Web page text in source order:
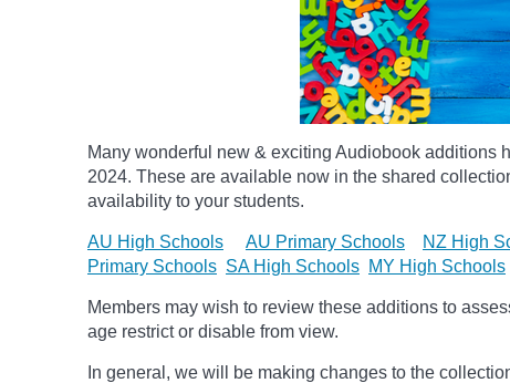
Many wonderful new & exciting Audiobook additions
2024. These are available now in the shared
availability to your students.
AU High Schools AU Primary Schools NZ High
Primary Schools SA High Schools MY High Schools
Members may wish to review these additions to
age restrict or disable from view.
In general, we will be making changes to the